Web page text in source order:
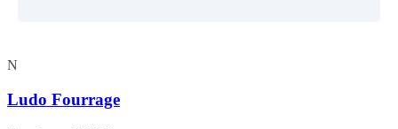
N
Ludo Fourrage